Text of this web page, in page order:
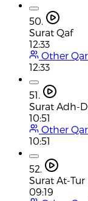
50.
Surat Qaf
12:33
Other
12:33
51.
Surat Adh-
10:51
Other
10:51
52.
Surat At-Tur
09:19